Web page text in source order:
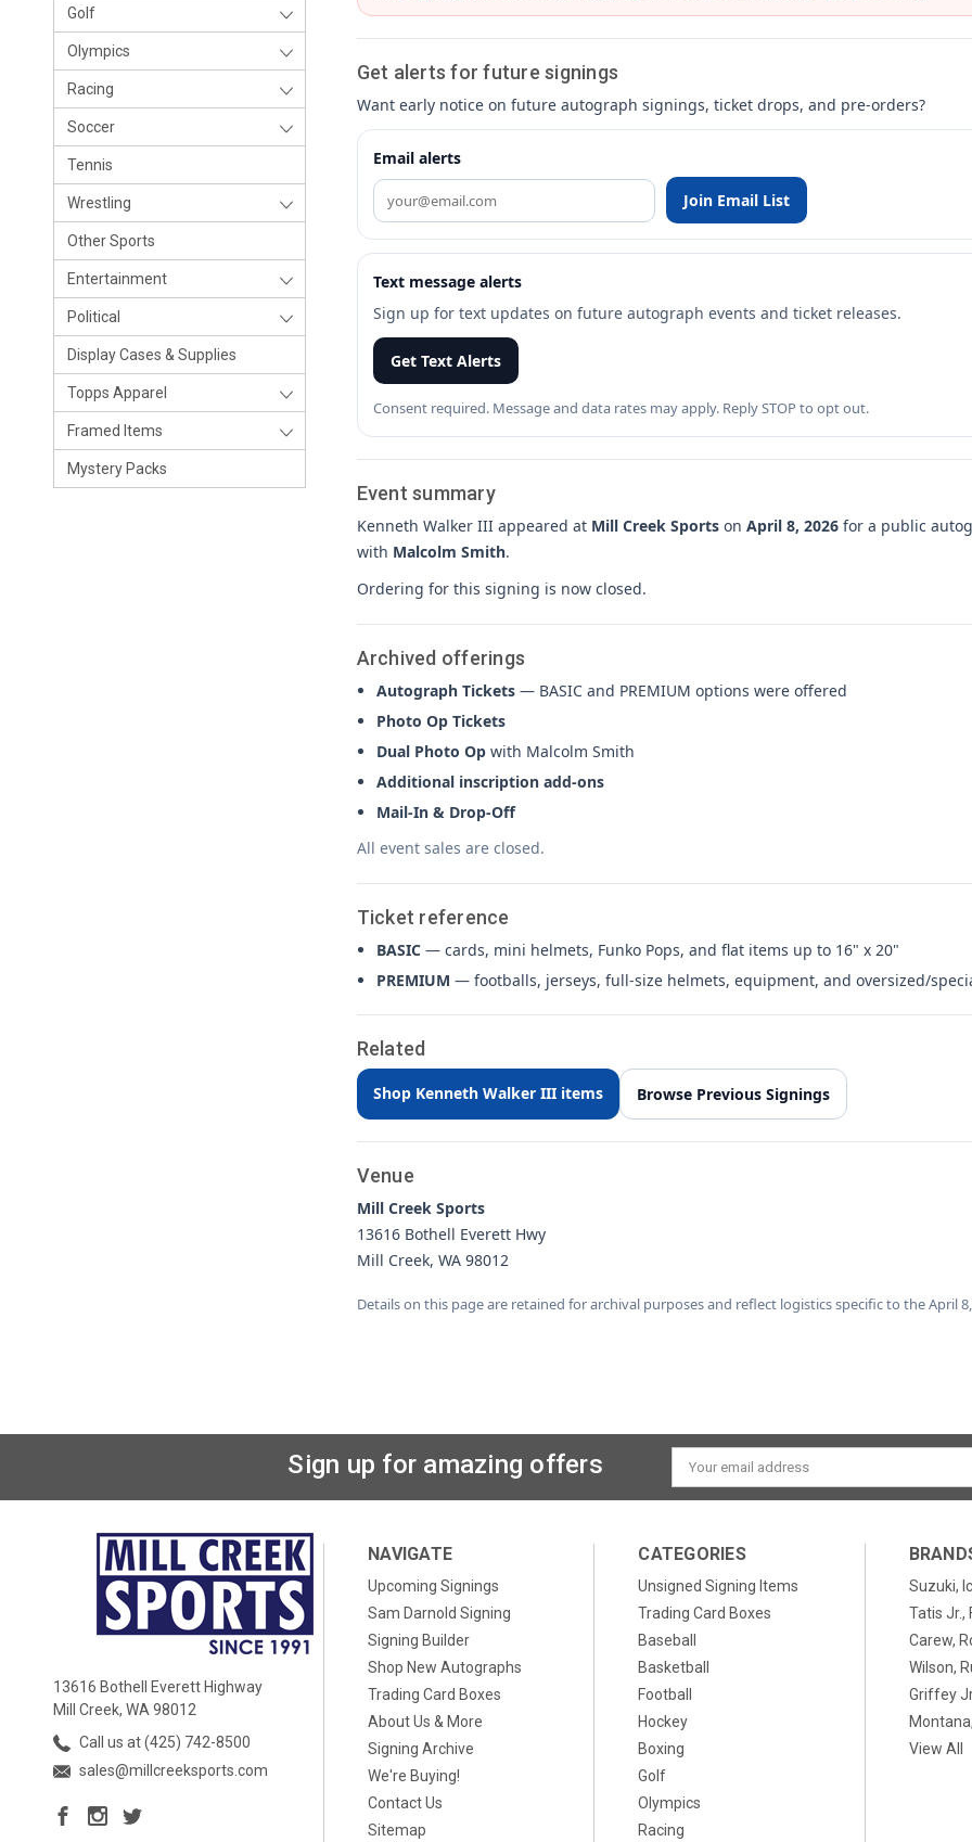
Golf
Olympics
Racing
Soccer
Tennis
Wrestling
Other Sports
Entertainment
Political
Display Cases & Supplies
Topps Apparel
Framed Items
Mystery Packs
Get alerts for future signings
Want early notice on future autograph signings, ticket drops, and pre-orders?
Email alerts
Join Email List
Text message alerts
Sign up for text updates on future autograph events and ticket releases.
Get Text Alerts
Consent required. Message and data rates may apply. Reply STOP to opt out.
Event summary
Kenneth Walker III appeared at Mill Creek Sportson April 8, 2026for a public
with Malcolm Smith.
Ordering for this signing is now closed.
Archived offerings
Autograph Tickets— BASIC and PREMIUM options were offered
Photo Op Tickets
Dual Photo Opwith Malcolm Smith
Additional inscription add-ons
Mail-In & Drop-Off
All event sales are closed.
Ticket reference
BASIC— cards, mini helmets, Funko Pops, and flat items up to 16" x 20"
PREMIUM — footballs, jerseys, full-size helmets, equipment, and oversized/
Related
Shop Kenneth Walker III items Browse Previous Signings
Venue
Mill Creek Sports
13616 Bothell Everett Hwy
Mill Creek, WA 98012
Details on this page are retained for archival purposes and reflect logistics specific to the April
Sign up for amazing offers
Email
Address
13616 Bothell Everett Highway
Mill Creek, WA 98012
Call us at (425) 742-8500
sales@millcreeksports.com
NAVIGATE
Upcoming Signings
Sam Darnold Signing
Signing Builder
Shop New Autographs
Trading Card Boxes
About Us & More
Signing Archive
We're Buying!
Contact Us
Sitemap
CATEGORIES
Unsigned Signing Items
Trading Card Boxes
Baseball
Basketball
Football
Hockey
Boxing
Golf
Olympics
Racing
Suzuki,
Tatis Jr.,
Carew,
Wilson,
Griffey
View All